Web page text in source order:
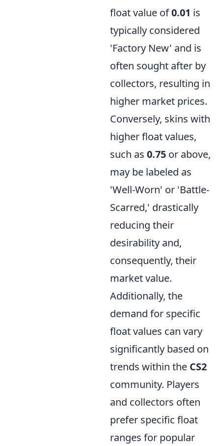
float value of0.01 is
typically considered
'Factory New' and is
often sought after by
collectors, resulting in
higher market prices.
Conversely, skins with
higher float values,
such as 0.75 or above,
may be labeled as
'Well-Worn' or 'Battle-
Scarred,' drastically
reducing their
desirability and,
consequently, their
market value.
Additionally, the
demand for specific
float values can vary
significantly based on
trends within the CS2
community. Players
and collectors often
prefer specific float
ranges for popular